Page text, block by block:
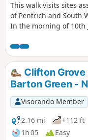
This walk visits sites
of Pentrich and South
In the morning of 10th
marching down the
Eastwood. This walk
associated with these
route of the final part
Walk 13 of The
Clifton
Barton Green -
Visorando Member
2.16 mi
+112 ft
1h 05
Easy